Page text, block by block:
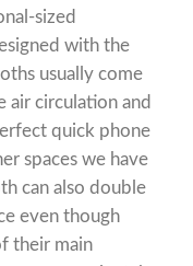
sized
with the
usually come
air circulation and
quick phone
spaces we have
can also double
even though
their main